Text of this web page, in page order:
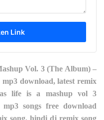
Vol. 3 (The Album) –
download, latest remix
life is a mashup vol 3
songs free download
song, hindi dj remix song